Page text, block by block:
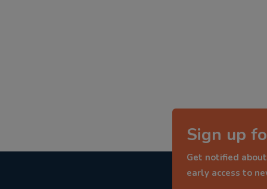
Sign up
Get notified
early access to